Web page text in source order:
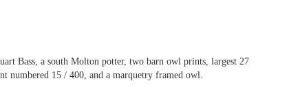
Bass, a south Molton potter, two barn owl prints, largest 27
numbered 15 / 400, and a marquetry framed owl.